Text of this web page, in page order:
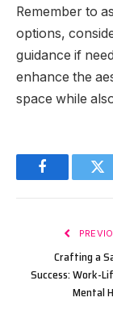
Remember to
options,
guidance if
enhance the
space while
Facebook
Crafting a
Success: Work-
Mental